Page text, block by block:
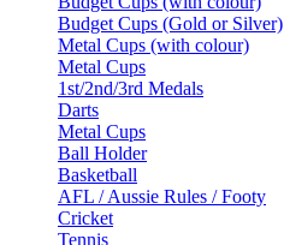
Budget Cups (Gold or Silver)
Metal Cups (with colour)
Metal Cups
1st/2nd/3rd Medals
Darts
Metal Cups
Ball Holder
Basketball
AFL / Aussie Rules / Footy
Cricket
Tennis